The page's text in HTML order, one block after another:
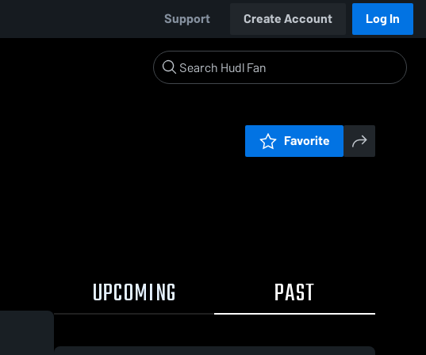
Support Create Account Log In
Favorite
UPCOMING PAST